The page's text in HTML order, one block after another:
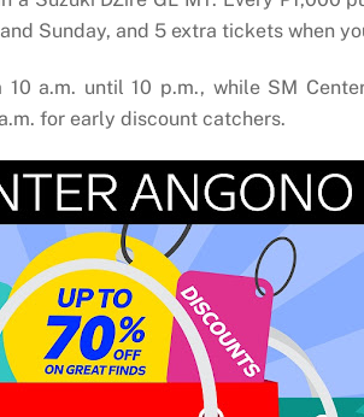
Sunday, and 5 extra tickets when
a.m. until 10 p.m., while SM
for early discount catchers.